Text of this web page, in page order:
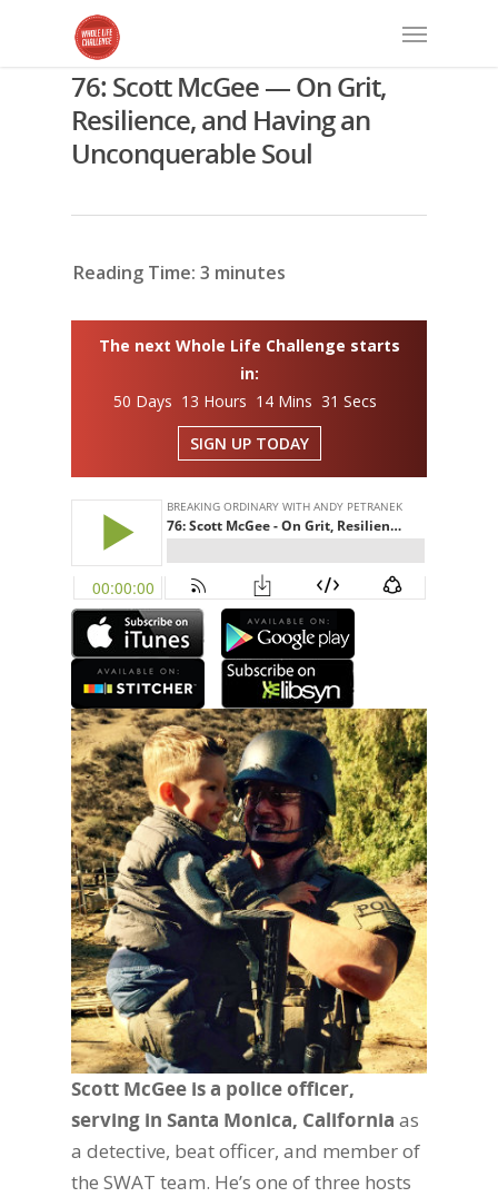
76: Scott McGee — On Grit,
Resilience, and Having an
Unconquerable Soul
Reading Time: 3 minutes
The next Whole Life Challenge starts
in:
50 Days 13 Hours 14 Mins 30 Secs
SIGN UP TODAY
Scott McGee is a police officer,
serving in Santa Monica, California as
a detective, beat officer, and member of
the SWAT team. He’s one of three hosts